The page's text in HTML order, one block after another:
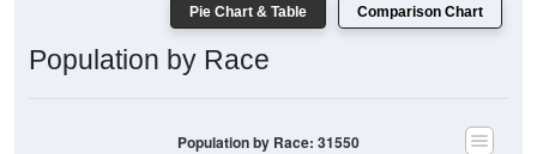
Pie Chart & Table Comparison Chart
Population by Race
Population by Race: 31550